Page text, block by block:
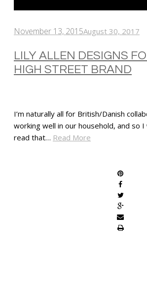
November 13, 2015August 30, 2017
LILY ALLEN DESIGNS
HIGH STREET BRAND
I’m naturally all for British/Danish
working well in our household, and so
read that… Read More